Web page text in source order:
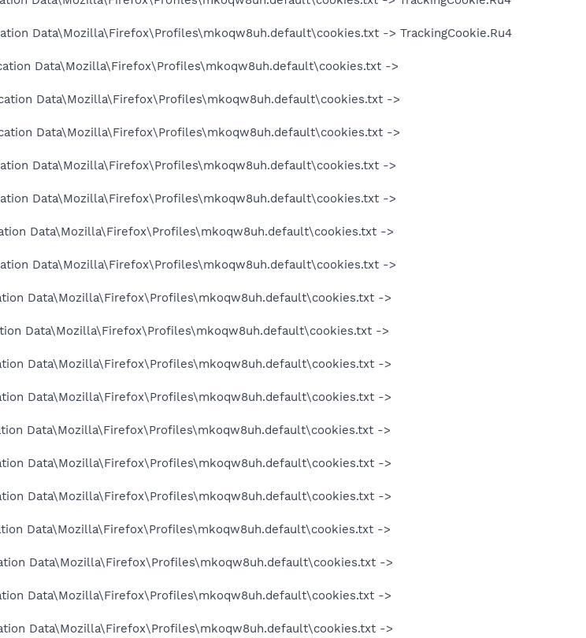
Data\Mozilla\Firefox\Profiles\mkoqw8uh.default\cookies.txt -> TrackingCookie.Ru4
Data\Mozilla\Firefox\Profiles\mkoqw8uh.default\cookies.txt ->
Data\Mozilla\Firefox\Profiles\mkoqw8uh.default\cookies.txt ->
Data\Mozilla\Firefox\Profiles\mkoqw8uh.default\cookies.txt ->
Data\Mozilla\Firefox\Profiles\mkoqw8uh.default\cookies.txt ->
Data\Mozilla\Firefox\Profiles\mkoqw8uh.default\cookies.txt ->
Data\Mozilla\Firefox\Profiles\mkoqw8uh.default\cookies.txt ->
Data\Mozilla\Firefox\Profiles\mkoqw8uh.default\cookies.txt ->
Data\Mozilla\Firefox\Profiles\mkoqw8uh.default\cookies.txt ->
Data\Mozilla\Firefox\Profiles\mkoqw8uh.default\cookies.txt ->
Data\Mozilla\Firefox\Profiles\mkoqw8uh.default\cookies.txt ->
Data\Mozilla\Firefox\Profiles\mkoqw8uh.default\cookies.txt ->
Data\Mozilla\Firefox\Profiles\mkoqw8uh.default\cookies.txt ->
Data\Mozilla\Firefox\Profiles\mkoqw8uh.default\cookies.txt ->
Data\Mozilla\Firefox\Profiles\mkoqw8uh.default\cookies.txt ->
Data\Mozilla\Firefox\Profiles\mkoqw8uh.default\cookies.txt ->
Data\Mozilla\Firefox\Profiles\mkoqw8uh.default\cookies.txt ->
Data\Mozilla\Firefox\Profiles\mkoqw8uh.default\cookies.txt ->
Data\Mozilla\Firefox\Profiles\mkoqw8uh.default\cookies.txt ->